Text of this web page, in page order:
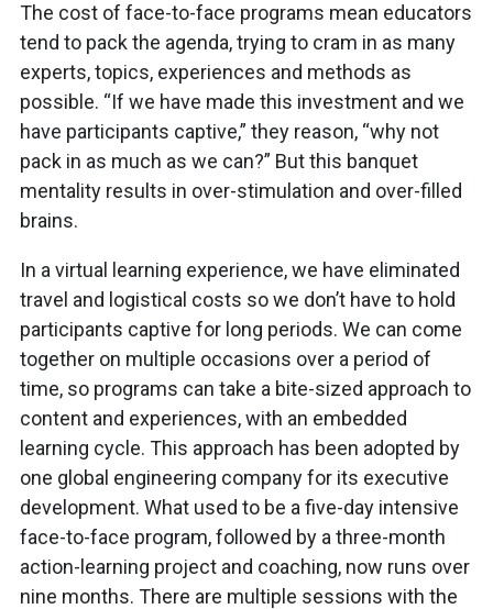
The cost of face-to-face programs mean educators
tend to pack the agenda, trying to cram in as many
experts, topics, experiences and methods as
possible. “If we have made this investment and we
have participants captive,” they reason, “why not
pack in as much as we can?” But this banquet
mentality results in over-stimulation and over-filled
brains.
In a virtual learning experience, we have eliminated
travel and logistical costs so we don’t have to hold
participants captive for long periods. We can come
together on multiple occasions over a period of
time, so programs can take a bite-sized approach to
content and experiences, with an embedded
learning cycle. This approach has been adopted by
one global engineering company for its executive
development. What used to be a five-day intensive
face-to-face program, followed by a three-month
action-learning project and coaching, now runs over
nine months. There are multiple sessions with the